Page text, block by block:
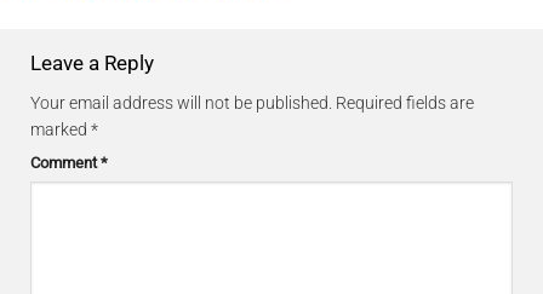
Leave a Reply
Your email address will not be published. Required fields are
marked *
Comment*